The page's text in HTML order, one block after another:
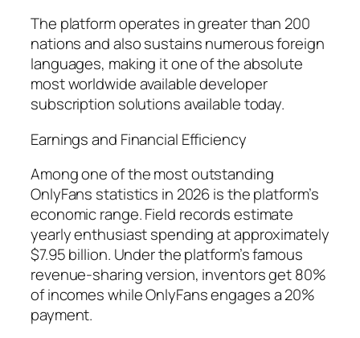
The platform operates in greater than 200
nations and also sustains numerous foreign
languages, making it one of the absolute
most worldwide available developer
subscription solutions available today.
Earnings and Financial Efficiency
Among one of the most outstanding
OnlyFans statistics in 2026 is the platform’s
economic range. Field records estimate
yearly enthusiast spending at approximately
$7.95 billion. Under the platform’s famous
revenue-sharing version, inventors get 80%
of incomes while OnlyFans engages a 20%
payment.